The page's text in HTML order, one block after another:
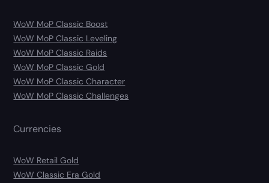
WoW MoP Classic Boost
WoW MoP Classic Leveling
WoW MoP Classic Raids
WoW MoP Classic Gold
WoW MoP Classic Character
WoW MoP Classic Challenges
Currencies
WoW Retail Gold
WoW Classic Era Gold